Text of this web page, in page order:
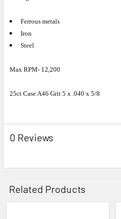
Ferrous metals
Iron
Steel
Max RPM- 12,200
25ct Case A46 Grit 5 x .040 x 5/8
0 Reviews
Related Products